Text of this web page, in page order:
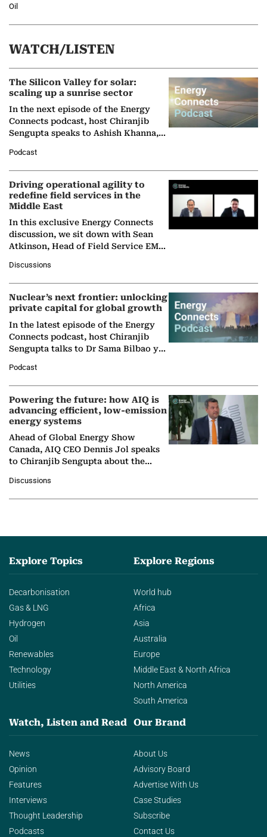
Oil
WATCH/LISTEN
The Silicon Valley for solar:
scaling up a sunrise sector
In the next episode of the Energy
Connects podcast, host Chiranjib
Sengupta speaks to Ashish Khanna,
Solar Alliance, as the…
Podcast
Driving operational agility to
redefine field services in the
Middle East
In this exclusive Energy Connects
discussion, we sit down with Sean
Atkinson, Head of Field Service EMA
company's…
Discussions
Nuclear’s next frontier: unlocking
private capital for global growth
In the latest episode of the Energy
Connects podcast, host Chiranjib
Sengupta talks to Dr Sama Bilbao y
Nuclear Association,…
Podcast
Powering the future: how AIQ is
advancing efficient, low-emission
energy systems
Ahead of Global Energy Show
Canada, AIQ CEO Dennis Jol speaks
to Chiranjib Sengupta about the
agentic AI in transforming…
Discussions
Explore Topics
Decarbonisation
Gas & LNG
Hydrogen
Oil
Renewables
Technology
Utilities
Explore Regions
World hub
Africa
Asia
Australia
Europe
Middle East & North Africa
North America
South America
Watch, Listen and Read
News
Opinion
Features
Interviews
Thought Leadership
Podcasts
Our Brand
About Us
Advisory Board
Advertise With Us
Case Studies
Subscribe
Contact Us